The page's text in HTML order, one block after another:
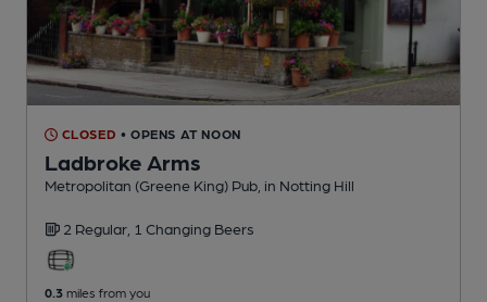
CLOSED • OPENS AT NOON
Ladbroke Arms
Metropolitan (Greene King) Pub , in Notting Hill
2 Regular, 1 Changing Beers
0.3 miles from you